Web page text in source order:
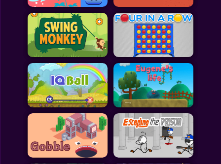
Shooting
Sports
All Games
Submit Games
Contact Us
Privacy Policy